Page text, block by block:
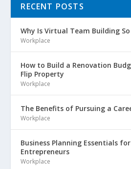
RECENT POSTS
Why Is Virtual Team Building
Workplace
How to Build a Renovation
Flip Property
Workplace
The Benefits of Pursuing a
Workplace
Business Planning Essentials
Entrepreneurs
Workplace